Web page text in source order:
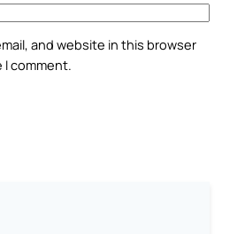
and website in this browser
comment.